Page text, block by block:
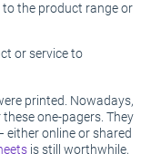
to the product range or
or service to
printed. Nowadays,
one-pagers. They
online or shared
is still worthwhile,